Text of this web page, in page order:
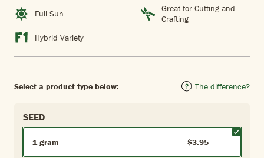
Full Sun
Great for Cutting and
Crafting
Hybrid Variety
Select a product type below: The difference?
SEED
1 gram $3.95